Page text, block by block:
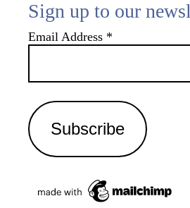
Sign up to our
Email Address *